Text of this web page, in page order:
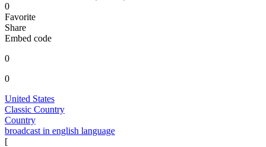
0
Favorite
Share
Embed code
0
0
United States
Classic Country
Country
broadcast in english language
[